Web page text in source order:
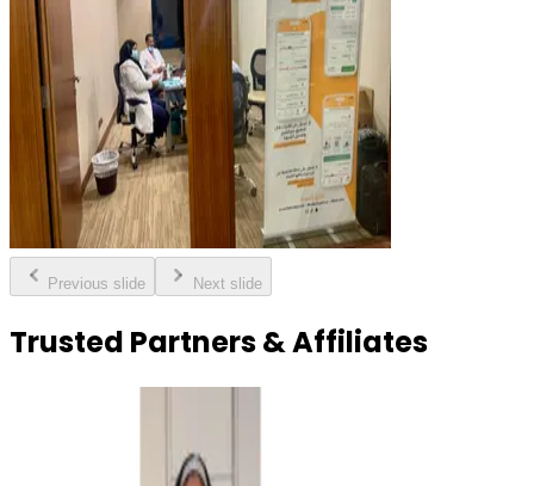
Previous slide Next slide
Trusted Partners & Affiliates